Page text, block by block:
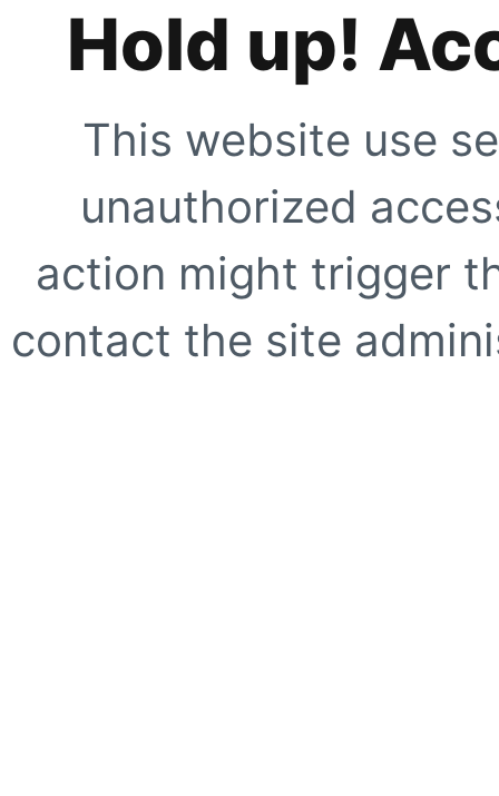
Hold up!
This website use
unauthorized
action might trigger
contact the site